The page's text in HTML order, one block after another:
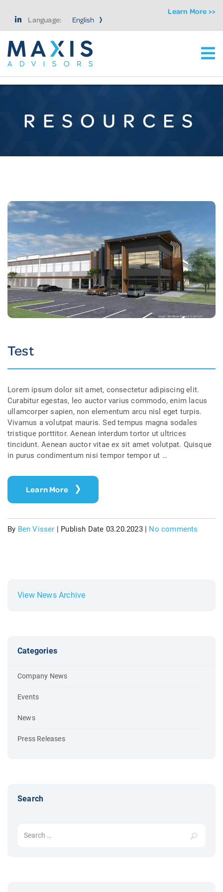
Learn More >>
Language:
RESOURCES
Test
Lorem ipsum dolor sit amet, consectetur adipiscing elit.
Curabitur egestas, leo auctor varius commodo, enim lacus
ullamcorper sapien, non elementum arcu nisl eget turpis.
Vivamus a volutpat mauris. Sed tempus magna sodales
tristique porttitor. Aenean interdum tortor ut ultrices
tincidunt. Aenean auctor vitae ex sit amet volutpat. Quisque
in purus condimentum nisi tempor tempor ut …
Learn More
By Ben Visser | Publish Date 03.20.2023| No comments
View News Archive
Categories
Company News
Events
News
Press Releases
Search